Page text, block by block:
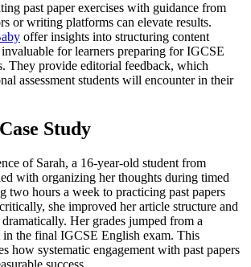
past paper exercises with guidance from
or writing platforms can elevate results.
offer insights into structuring content
for learners preparing for IGCSE
They provide editorial feedback, which
assessment students will encounter in their
Study
of Sarah, a 16-year-old student from
with organizing her thoughts during timed
two hours a week to practicing past papers
she improved her article structure and
Her grades jumped from a
the final IGCSE English exam. This
how systematic engagement with past papers
success.